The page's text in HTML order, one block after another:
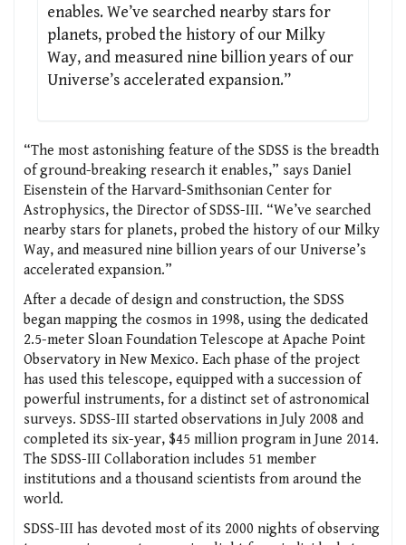
enables. We’ve searched nearby stars for
planets, probed the history of our Milky
Way, and measured nine billion years of our
Universe’s accelerated expansion.”
“The most astonishing feature of the SDSS is the breadth
of ground-breaking research it enables,” says Daniel
Eisenstein of the Harvard-Smithsonian Center for
Astrophysics, the Director of SDSS-III. “We’ve searched
nearby stars for planets, probed the history of our Milky
Way, and measured nine billion years of our Universe’s
accelerated expansion.”
After a decade of design and construction, the SDSS
began mapping the cosmos in 1998, using the dedicated
2.5-meter Sloan Foundation Telescope at Apache Point
Observatory in New Mexico. Each phase of the project
has used this telescope, equipped with a succession of
powerful instruments, for a distinct set of astronomical
surveys. SDSS-III started observations in July 2008 and
completed its six-year, $45 million program in June 2014.
The SDSS-III Collaboration includes 51 member
institutions and a thousand scientists from around the
world.
SDSS-III has devoted most of its 2000 nights of observing